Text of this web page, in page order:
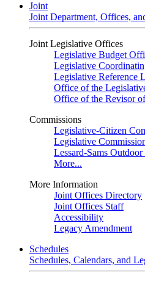
Joint
Joint Department, Offices,
Joint Legislative Offices
Legislative Budget
Legislative
Legislative Reference
Office of the
Office of the Revisor
Commissions
Legislative-Citizen
Legislative
Lessard-Sams
More...
More Information
Joint Offices Directory
Joint Offices Staff
Accessibility
Legacy Amendment
Schedules
Schedules, Calendars, and